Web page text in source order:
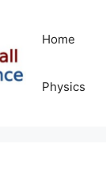
Home
Physics